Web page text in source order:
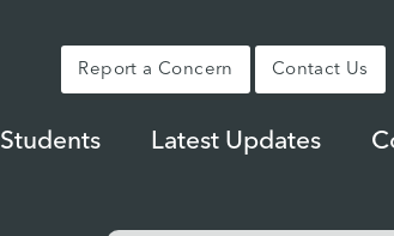
Report a Concern Contact Us
Students Latest Updates